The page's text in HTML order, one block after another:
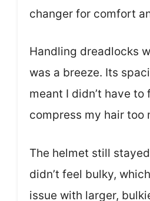
changer for comfort
Handling dreadlocks
was a breeze. Its
meant I didn’t have to
compress my hair too
The helmet still
didn’t feel bulky,
issue with larger,